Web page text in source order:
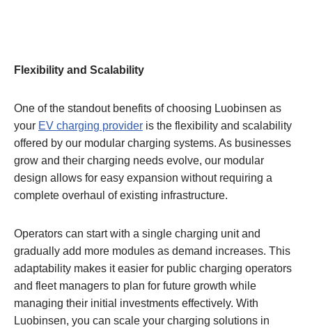
Flexibility and Scalability
One of the standout benefits of choosing Luobinsen as
your EV charging provider is the flexibility and scalability
offered by our modular charging systems. As businesses
grow and their charging needs evolve, our modular
design allows for easy expansion without requiring a
complete overhaul of existing infrastructure.
Operators can start with a single charging unit and
gradually add more modules as demand increases. This
adaptability makes it easier for public charging operators
and fleet managers to plan for future growth while
managing their initial investments effectively. With
Luobinsen, you can scale your charging solutions in